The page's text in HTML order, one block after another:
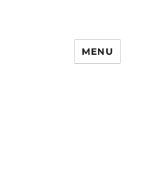
MENU